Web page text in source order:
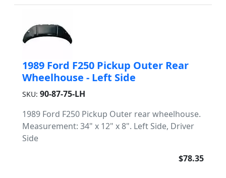
1989 Ford F250 Pickup Outer Rear
Wheelhouse - Left Side
SKU: 90-87-75-LH
1989 Ford F250 Pickup Outer rear wheelhouse.
Measurement: 34" x 12" x 8". Left Side, Driver
Side
$78.35